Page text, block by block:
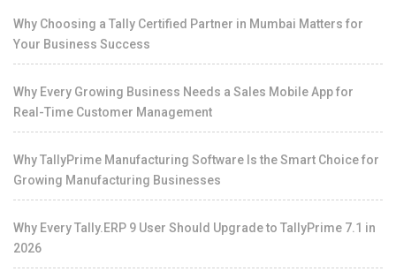
Why Choosing a Tally Certified Partner in Mumbai Matters for
Your Business Success
Why Every Growing Business Needs a Sales Mobile App for
Real-Time Customer Management
Why TallyPrime Manufacturing Software Is the Smart Choice for
Growing Manufacturing Businesses
Why Every Tally.ERP 9 User Should Upgrade to TallyPrime 7.1 in
2026